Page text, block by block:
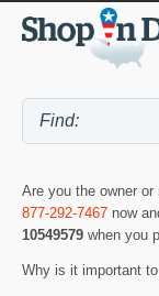
Are you the owner
877-292-7467 now
10549579 when you
Why is it important